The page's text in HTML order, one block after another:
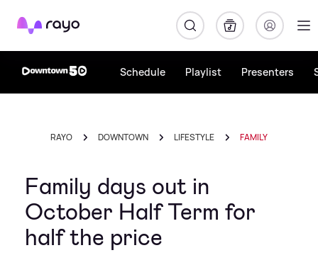
Rayo
Schedule Playlist Presenters
RAYO DOWNTOWN LIFESTYLE FAMILY
Family days out in
October Half Term for
half the price